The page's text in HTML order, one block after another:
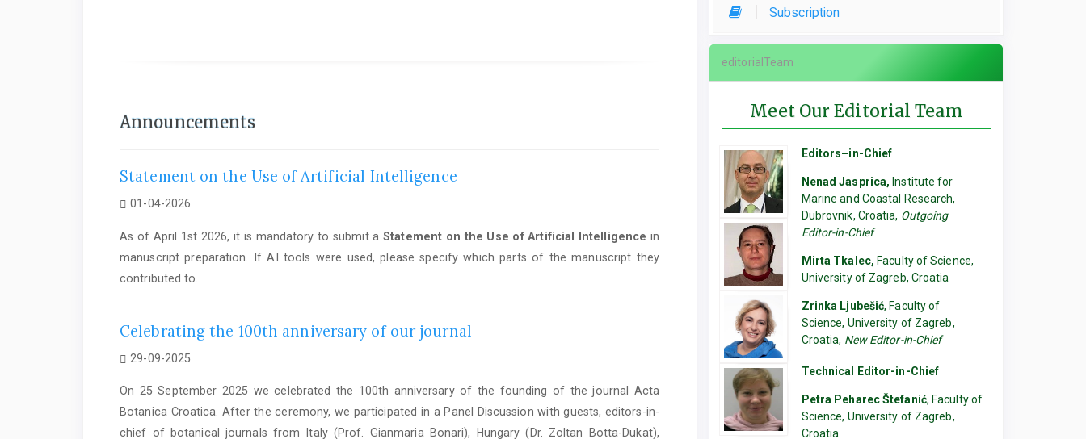
Announcements
Statement on the Use of Artificial Intelligence
01-04-2026
As of April 1st 2026, it is mandatory to submit aStatement on the Use of Artificial Intelligence in
manuscript preparation. If AI tools were used, please specify which parts of the manuscript they
contributed to.
Celebrating the 100th anniversary of our journal
29-09-2025
On 25 September 2025 we celebrated the 100th anniversary of the founding of the journal Acta
Botanica Croatica. After the ceremony, we participated in a Panel Discussion with guests, editors-in-
chief of botanical journals from Italy (Prof. Gianmaria Bonari), Hungary (Dr. Zoltan Botta-Dukat),
Subscription
editorialTeam
Meet Our Editorial Team
Editors–in-Chief
Nenad Jasprica, Institute for
Marine and Coastal Research,
Dubrovnik, Croatia, Outgoing
Editor-in-Chief
Mirta Tkalec, Faculty of Science,
University of Zagreb, Croatia
Zrinka Ljubešić, Faculty of
Science, University of Zagreb,
Croatia, New Editor-in-Chief
Technical Editor-in-Chief
Petra Peharec Štefanić, Faculty of
Science, University of Zagreb,
Croatia